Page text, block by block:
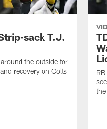
sack T.J.
the outside for
recovery on Colts
the